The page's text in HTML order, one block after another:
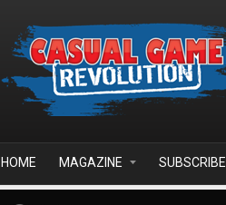
HOME MAGAZINE SUBSCRIBE